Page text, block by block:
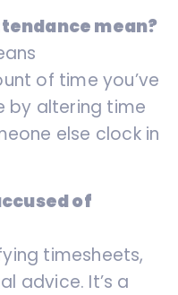
mean?
of time you’ve
by altering time
else clock in
of
timesheets,
advice. It’s a